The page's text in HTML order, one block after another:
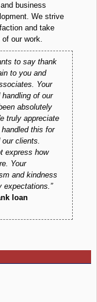
business
We strive
and take
our work.
to say thank
to you and
Your
of our
absolutely
truly appreciate
this for
our clients.
express how
Your
and kindness
expectations.
loan